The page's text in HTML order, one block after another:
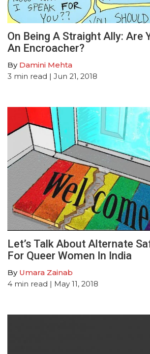
On Being A Straight Ally: Are
An Encroacher?
By Damini Mehta
3 min read | Jun 21, 2018
Let’s Talk About Alternate
For Queer Women In India
By Umara Zainab
4 min read | May 11, 2018